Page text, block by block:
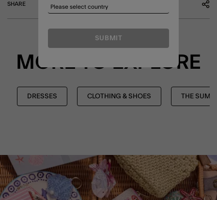
SHARE
MORE TO EXPLORE
DRESSES CLOTHING & SHOES THE
SUBMIT